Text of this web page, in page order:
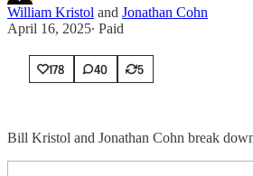
William Kristol and Jonathan Cohn
April 16, 2025∙ Paid
178 40 5
Bill Kristol and Jonathan Cohn break